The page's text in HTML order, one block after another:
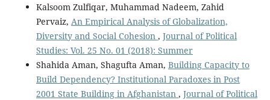
Kalsoom Zulfiqar, Muhammad Nadeem, Zahid
Pervaiz, An Empirical Analysis of Globalization,
Diversity and Social Cohesion , Journal of Political
Studies: Vol. 25 No. 01 (2018): Summer
Shahida Aman, Shagufta Aman, Building Capacity to
Build Dependency? Institutional Paradoxes in Post
2001 State Building in Afghanistan , Journal of Political